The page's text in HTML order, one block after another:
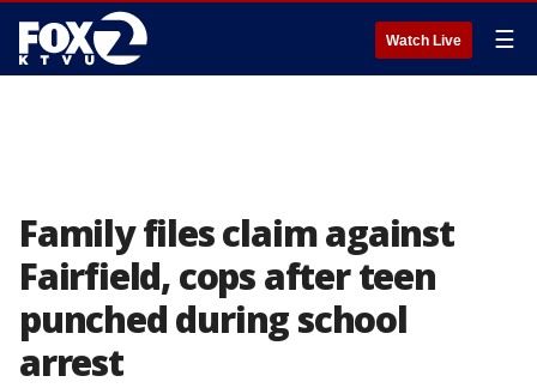
Watch Live ☰
Family files claim against
Fairfield, cops after teen
punched during school
arrest